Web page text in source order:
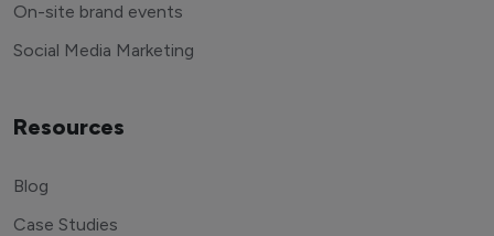
On-site brand events
Social Media Marketing
Resources
Blog
Case Studies